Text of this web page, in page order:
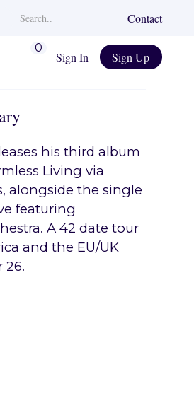
Contact
0
Sign In Sign Up
his third album
Living via
alongside the single
featuring
A 42 date tour
and the EU/UK
26.